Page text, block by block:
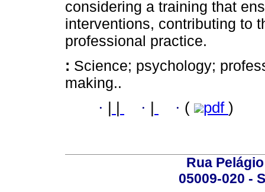
considering a training that
interventions, contributing to
professional practice.
: Science; psychology;
making..
· · · ( pdf )
Rua
05009-020 -